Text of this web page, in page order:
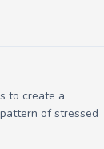
to create a
of stressed